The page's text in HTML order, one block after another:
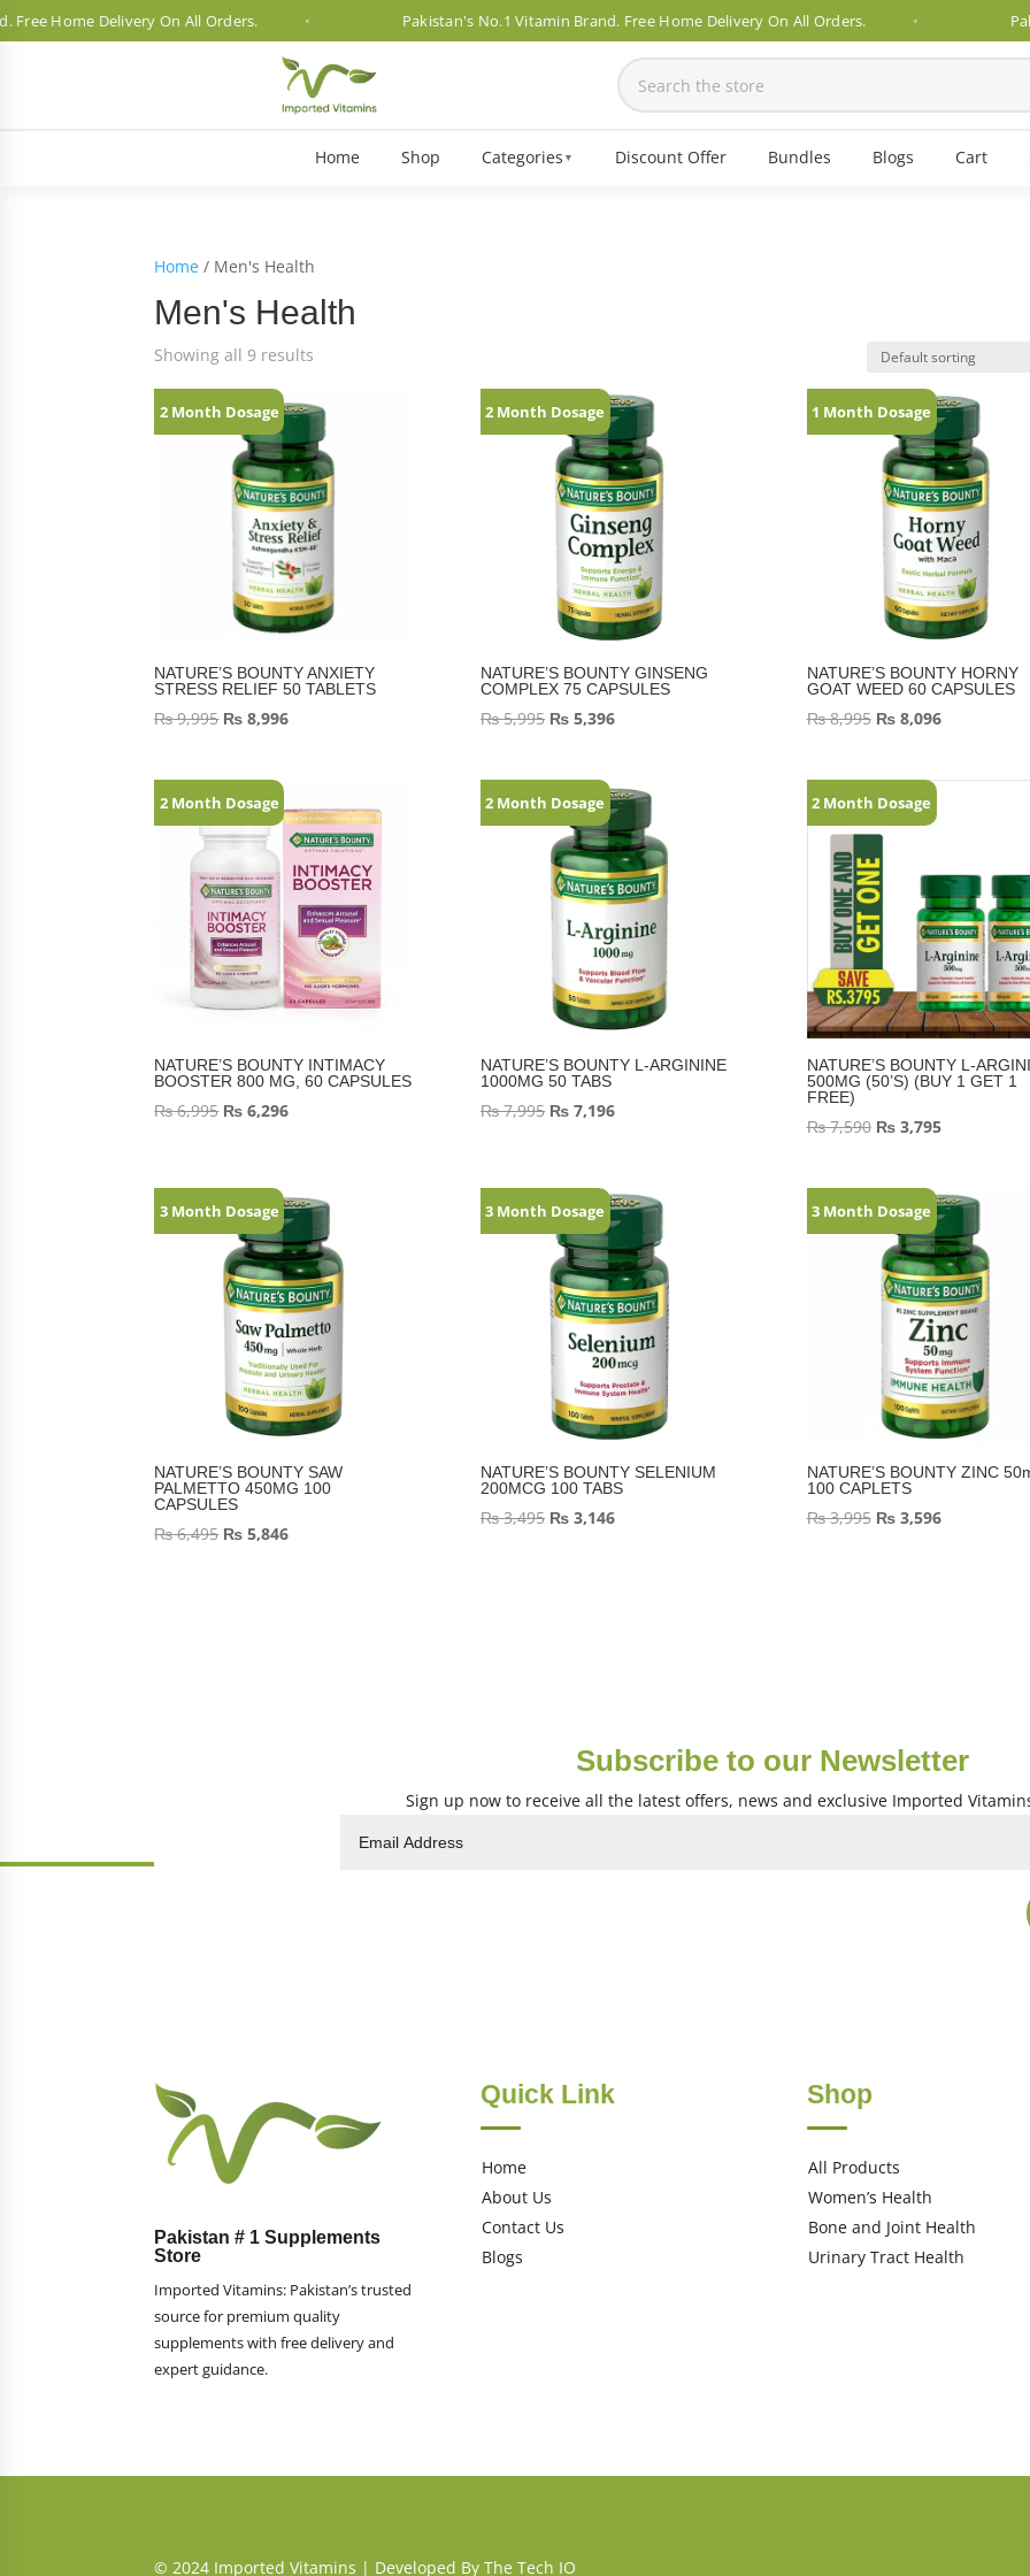
Home Delivery On All Orders. Pakistan's No.1 Vitamin Brand. Free Home Delivery On All Orders.
Home Shop Categories ▼ Discount Offer Bundles Blogs Cart
Home / Men's Health
Men's Health
Showing all 9 results
2 Month Dosage
NATURE’S BOUNTY ANXIETY
STRESS RELIEF 50 TABLETS
₨9,995 ₨ 8,996
2 Month Dosage
NATURE’S BOUNTY GINSENG
COMPLEX 75 CAPSULES
₨5,995 ₨5,396
1 Month Dosage
NATURE’S BOUNTY HORNY
GOAT WEED 60 CAPSULES
₨8,995 ₨8,096
2 Month Dosage
NATURE’S BOUNTY INTIMACY
BOOSTER 800 MG, 60 CAPSULES
₨6,995 ₨ 6,296
2 Month Dosage
NATURE’S BOUNTY L-ARGININE
1000MG 50 TABS
₨7,995 ₨7,196
2 Month Dosage
NATURE’S BOUNTY L-
500MG (50’S) (BUY 1 GET 1
FREE)
₨7,590 ₨3,795
3 Month Dosage
NATURE’S BOUNTY SAW
PALMETTO 450MG 100
CAPSULES
₨6,495 ₨ 5,846
3 Month Dosage
NATURE’S BOUNTY SELENIUM
200MCG 100 TABS
₨3,495 ₨3,146
3 Month Dosage
NATURE’S BOUNTY ZINC
100 CAPLETS
₨3,995 ₨3,596
Subscribe to our Newsletter
Sign up now to receive all the latest offers, news and exclusive Imported
Pakistan # 1 Supplements
Store
Imported Vitamins: Pakistan’s trusted
source for premium quality
supplements with free delivery and
expert guidance.
Quick Link
Home
About Us
Contact Us
Blogs
Shop
All Products
Women’s Health
Bone and Joint Health
Urinary Tract Health
© 2024 Imported Vitamins | Developed By The Tech IO